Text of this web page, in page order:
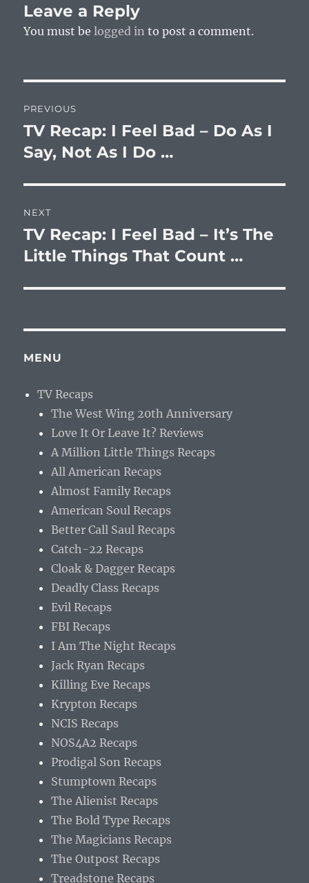
Leave a Reply
You must belogged in to post a comment.
navigation
PREVIOUS
Previous
post:
TV Recap: I Feel Bad – Do As I
Say, Not As I Do …
NEXT
Next
post:
TV Recap: I Feel Bad – It’s The
Little Things That Count …
MENU
TV Recaps
The West Wing 20th Anniversary
Love It Or Leave It? Reviews
A Million Little Things Recaps
All American Recaps
Almost Family Recaps
American Soul Recaps
Better Call Saul Recaps
Catch-22 Recaps
Cloak & Dagger Recaps
Deadly Class Recaps
Evil Recaps
FBI Recaps
I Am The Night Recaps
Jack Ryan Recaps
Killing Eve Recaps
Krypton Recaps
NCIS Recaps
NOS4A2 Recaps
Prodigal Son Recaps
Stumptown Recaps
The Alienist Recaps
The Bold Type Recaps
The Magicians Recaps
The Outpost Recaps
Treadstone Recaps